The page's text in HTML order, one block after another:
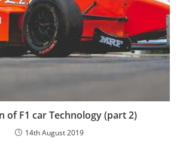
of F1 car Technology (part 2)
14th August 2019